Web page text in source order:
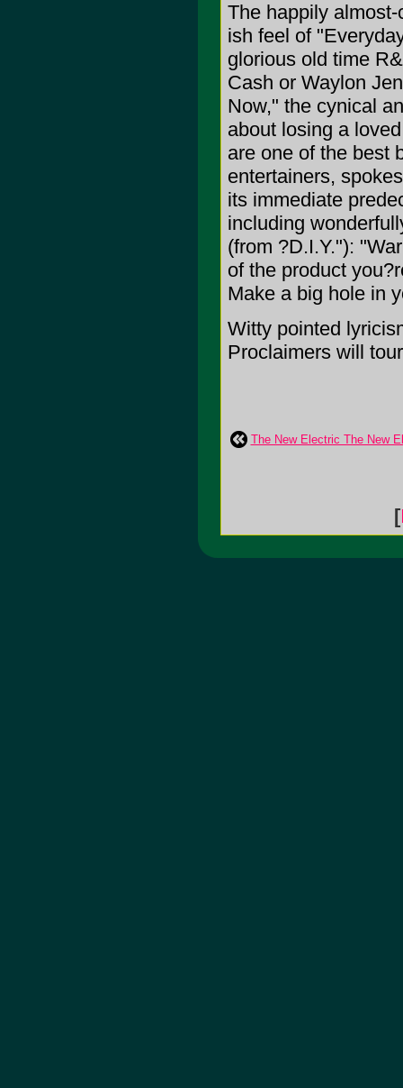
The happily
ish feel of
glorious old time
Cash or Waylon
Now," the cynical
about losing a
are one of the best
entertainers,
its immediate
including
(from ?D.I.Y."):
of the product
Make a big hole in
Witty pointed
Proclaimers will
The New Electric The New
[